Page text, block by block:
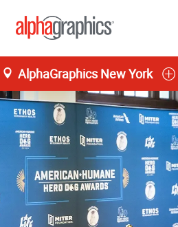
AlphaGraphics New York